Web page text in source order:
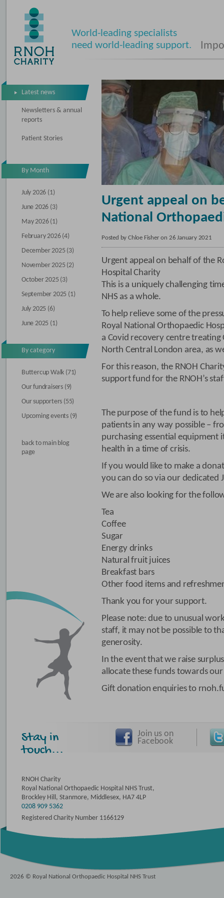
World-leading specialists
need world-leading support.
Latest news
Newsletters & annual
reports
Patient Stories
By Month
July 2026 (1)
June 2026 (3)
May 2026 (1)
February 2026 (4)
December 2025 (3)
November 2025 (2)
October 2025 (3)
September 2025 (1)
July 2025 (6)
June 2025 (1)
By category
Buttercup Walk (71)
Our fundraisers (9)
Our supporters (55)
Upcoming events (9)
back to main blog
page
Urgent appeal on
National
Posted by Chloe Fisher on 26 January 2021
Urgent appeal on behalf of the
Hospital Charity
This is a uniquely challenging
NHS as a whole.
To help relieve some of the
Royal National Orthopaedic
a Covid recovery centre
North Central London area, as
For this reason, the RNOH
support fund for the RNOH’s
The purpose of the fund is to
patients in any way possible –
purchasing essential equipment
health in a time of crisis.
If you would like to make a
you can do so via our dedicated
We are also looking for the
Tea
Coffee
Sugar
Energy drinks
Natural fruit juices
Breakfast bars
Other food items and
Thank you for your support.
Please note: due to unusual
staff, it may not be possible to
generosity.
In the event that we raise
allocate these funds towards
Gift donation enquiries to
Stay in
touch...
Join us on
Facebook
RNOH Charity
Royal National Orthopaedic Hospital NHS Trust,
Brockley Hill, Stanmore, Middlesex, HA7 4LP
0208 909 5362
Registered Charity Number 1166129
2026 © Royal National Orthopaedic Hospital NHS Trust